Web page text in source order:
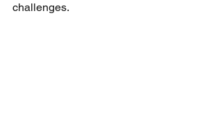
challenges.